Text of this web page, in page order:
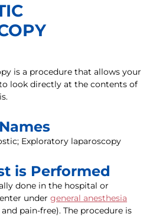
is a procedure that allows your
look directly at the contents of
Exploratory laparoscopy
is Performed
done in the hospital or
under general anesthesia
pain-free). The procedure is